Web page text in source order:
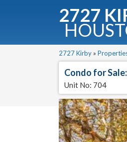
2727
2727 Kirby »
Condo for
Unit No: 704